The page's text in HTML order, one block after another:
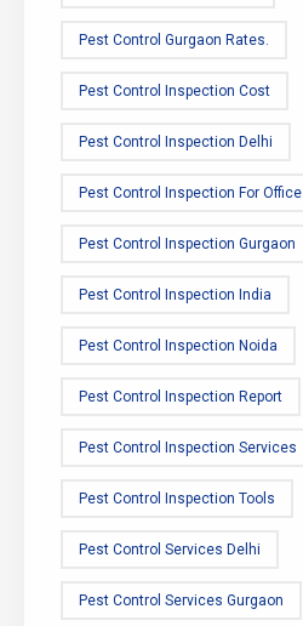
Pest Control Gurgaon Rates.
Pest Control Inspection Cost
Pest Control Inspection Delhi
Pest Control Inspection For Office
Pest Control Inspection Gurgaon
Pest Control Inspection India
Pest Control Inspection Noida
Pest Control Inspection Report
Pest Control Inspection Services
Pest Control Inspection Tools
Pest Control Services Delhi
Pest Control Services Gurgaon